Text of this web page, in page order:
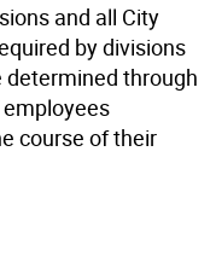
and all City
by divisions
determined through
course of their